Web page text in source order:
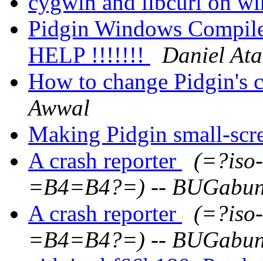
Pidgin Windows
HELP !!!!!!!
Daniel
How to change Pidgin's
Awwal
Making Pidgin small-
A crash reporter
=B4=B4?=) --
A crash reporter
=B4=B4?=) --